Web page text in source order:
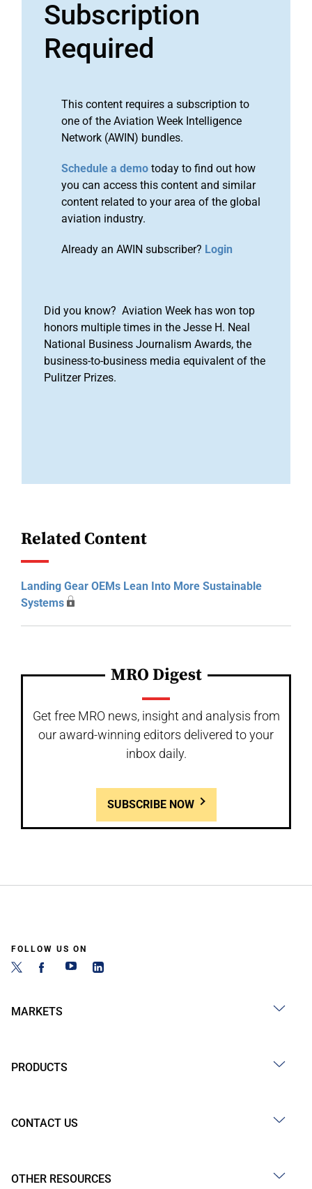
Subscription
Required
This content requires a subscription to
one of the Aviation Week Intelligence
Network (AWIN) bundles.
Schedule a demo today to find out how
you can access this content and similar
content related to your area of the global
aviation industry.
Already an AWIN subscriber? Login
Did you know? Aviation Week has won top
honors multiple times in the Jesse H. Neal
National Business Journalism Awards, the
business-to-business media equivalent of the
Pulitzer Prizes.
Related Content
Landing Gear OEMs Lean Into More Sustainable
Systems
MRO Digest
Get free MRO news, insight and analysis from
our award-winning editors delivered to your
inbox daily.
SUBSCRIBE NOW
FOLLOW US ON
MARKETS
PRODUCTS
CONTACT US
OTHER RESOURCES